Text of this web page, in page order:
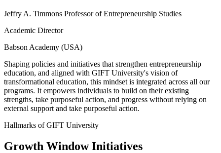
Jeffry A. Timmons Professor of Entrepreneurship Studies
Academic Director
Babson Academy (USA)
Shaping policies and initiatives that strengthen entrepreneurship
education, and aligned with GIFT University's vision of
transformational education, this mindset is integrated across all our
programs. It empowers individuals to build on their existing
strengths, take purposeful action, and progress without relying on
external support and take purposeful action.
Hallmarks of GIFT University
Growth Window Initiatives